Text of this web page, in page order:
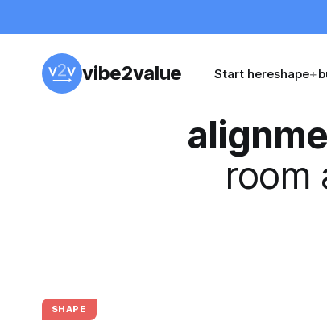
vibe2value Start hereshape+
room
SHAPE